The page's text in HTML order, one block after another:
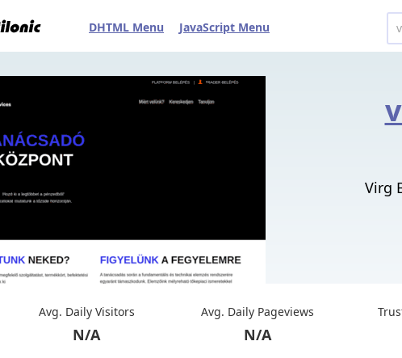
DHTML Menu JavaScript Menu
Virg
Avg. Daily Visitors
N/A
Avg. Daily Pageviews
N/A